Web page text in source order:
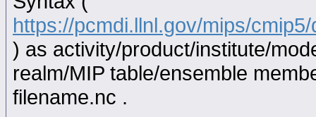
https://pcmdi.llnl.gov/mips/
) as activity/product/institute/
realm/MIP table/ensemble
filename.nc .